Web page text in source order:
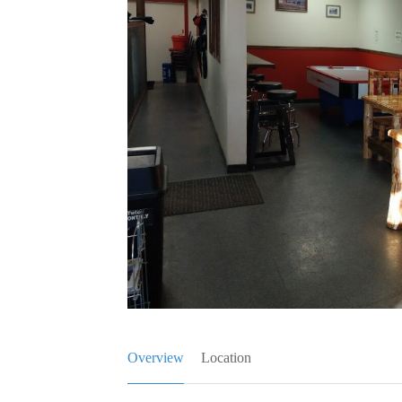
Overview Location